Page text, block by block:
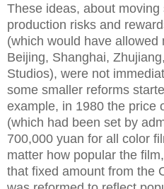
These ideas, about moving
production risks and
(which would have
Beijing, Shanghai,
Studios), were not
some smaller reforms
example, in 1980 the price
(which had been set by
700,000 yuan for all color
matter how popular the
that fixed amount from the